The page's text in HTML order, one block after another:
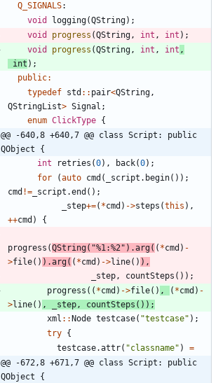
Q_SIGNALS:
void
logging(QString) ;
void
progress (QString, int , int ) ;
void
progress (QString, int , int ,
int ) ;
public:
typedef std : : pair<QString,
QStringList> Signal ;
enum ClickType {
@@ -640,8 +640,7 @@ class Script: public
QObject {
int
retries (0) , back(0) ;
for
(auto cmd ( _script . begin( ) ) ;
cmd != _script .end ( ) ;
_step+=( *cmd ) ->steps (this ) ,
++cmd ) {
progress (QString( "%1:%2" ) .arg( ( *cmd ) -
>file( ) ) .arg( ( *cmd ) ->line( ) ) ,
_step, countSteps ( ) ) ;
progress ( ( *cmd ) ->file( ) , ( *cmd ) -
>line( ) , _step, countSteps ( ) ) ;
xml : : Node testcase( "testcase" ) ;
try {
testcase.attr( "classname" )
=
@@ -672,8 +671,7 @@ class Script: public
QObject {